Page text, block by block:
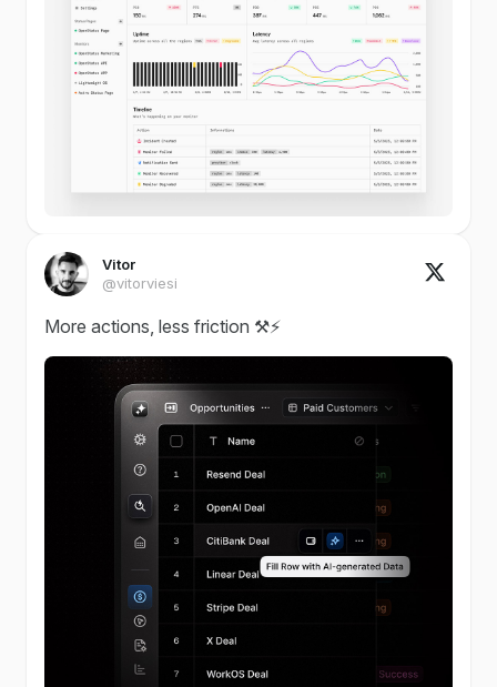
Vitor
@vitorviesi
More actions, less friction ⚒️⚡️